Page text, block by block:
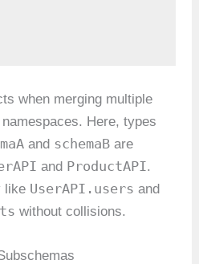
when merging multiple
Here, types
and schemaB are
and ProductAPI.
like UserAPI.users and
without collisions.